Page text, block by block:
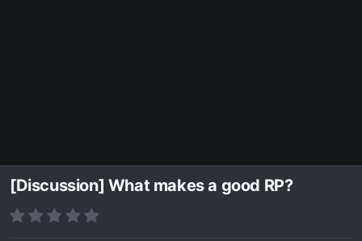
[Discussion] What makes a good RP?